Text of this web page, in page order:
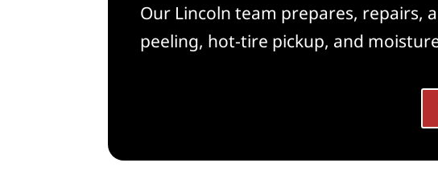
Our Lincoln team prepares, repairs,
peeling, hot-tire pickup, and